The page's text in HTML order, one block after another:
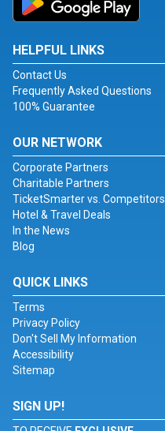
HELPFUL LINKS
Contact Us
Frequently Asked Questions
100% Guarantee
OUR NETWORK
Corporate Partners
Charitable Partners
TicketSmarter vs. Competitors
Hotel & Travel Deals
In the News
Blog
QUICK LINKS
Terms
Privacy Policy
Don't Sell My Information
Accessibility
Sitemap
SIGN UP!